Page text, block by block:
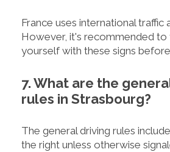
France uses international traffic
However, it's recommended to
yourself with these signs
7. What are the
rules in Strasbourg?
The general driving rules
the right unless otherwise